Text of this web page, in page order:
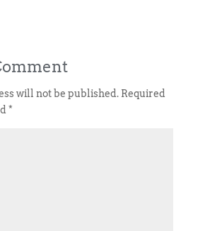
will not be published. Required
*